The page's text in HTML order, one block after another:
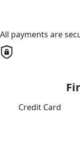
All payments are
Credit Card